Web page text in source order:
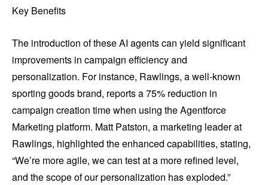
Key Benefits
The introduction of these AI agents can yield significant
improvements in campaign efficiency and
personalization. For instance, Rawlings, a well-known
sporting goods brand, reports a 75% reduction in
campaign creation time when using the Agentforce
Marketing platform. Matt Patston, a marketing leader at
Rawlings, highlighted the enhanced capabilities, stating,
“We’re more agile, we can test at a more refined level,
and the scope of our personalization has exploded.”